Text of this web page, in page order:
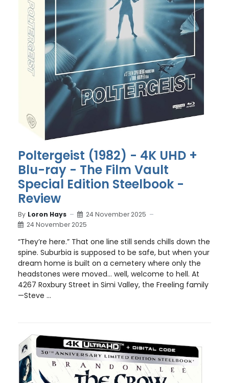
Poltergeist (1982) - 4K UHD +
Blu-ray - The Film Vault
Special Edition Steelbook -
Review
By Loron Hays
24 November 2025
24 November 2025
“They’re here.” That one line still sends chills down the
spine. Suburbia is supposed to be safe, but when your
dream home is built on a cemetery where only the
headstones were moved… well, welcome to hell. At
4267 Roxbury Street in Simi Valley, the Freeling family
—Steve ...